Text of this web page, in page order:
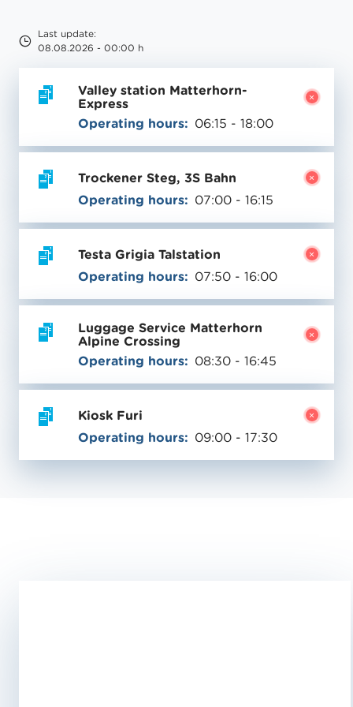
Last update:
08.08.2026 - 00:00 h
Valley station Matterhorn-
Express
Operating hours: 06:15 - 18:00
Trockener Steg, 3S Bahn
Operating hours: 07:00 - 16:15
Testa Grigia Talstation
Operating hours: 07:50 - 16:00
Luggage Service Matterhorn
Alpine Crossing
Operating hours: 08:30 - 16:45
Kiosk Furi
Operating hours: 09:00 - 17:30